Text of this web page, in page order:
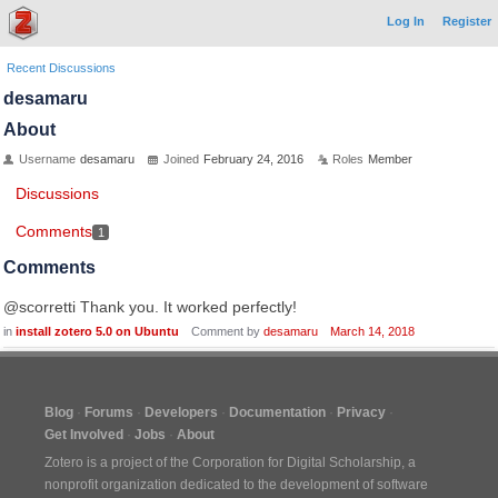
Log In Register
Recent Discussions
desamaru
About
Username desamaru Joined February 24, 2016 Roles Member
Discussions
Comments 1
Comments
@scorretti Thank you. It worked perfectly!
in install zotero 5.0 on Ubuntu Comment by desamaru March 14, 2018
Blog Forums Developers Documentation
Privacy
Get Involved
Jobs
About
Zotero is a project of the Corporation for Digital Scholarship, a
nonprofit organization dedicated to the development of software